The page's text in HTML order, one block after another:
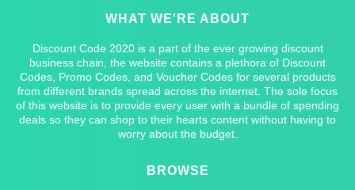
WHAT WE'RE ABOUT
Discount Code 2020 is a part of the ever growing discount
business chain, the website contains a plethora of Discount
Codes, Promo Codes, and Voucher Codes for several products
from different brands spread across the internet. The sole focus
of this website is to provide every user with a bundle of spending
deals so they can shop to their hearts content without having to
worry about the budget.
BROWSE